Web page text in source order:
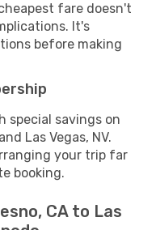
fare doesn't
It's
before making
special savings on
Las Vegas, NV.
your trip far
booking.
CA to Las